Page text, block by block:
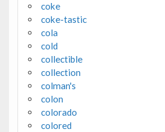
coke
coke-tastic
cola
cold
collectible
collection
colman's
colon
colorado
colored